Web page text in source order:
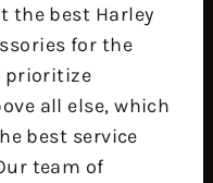
the best Harley
for the
prioritize
all else, which
best service
team of